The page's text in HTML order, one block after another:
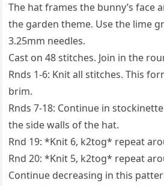
The hat frames the bunny’s face
the garden theme. Use the lime
3.25mm needles.
Cast on 48 stitches. Join in the
Rnds 1-6: Knit all stitches. This
brim.
Rnds 7-18: Continue in
the side walls of the hat.
Rnd 19: *Knit 6, k2tog* repeat
Rnd 20: *Knit 5, k2tog* repeat
Continue decreasing in this